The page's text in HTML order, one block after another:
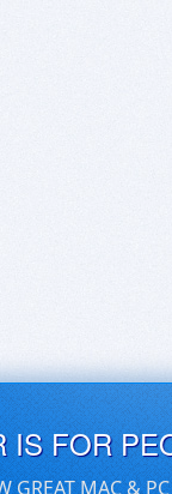
IS FOR
GREAT MAC &